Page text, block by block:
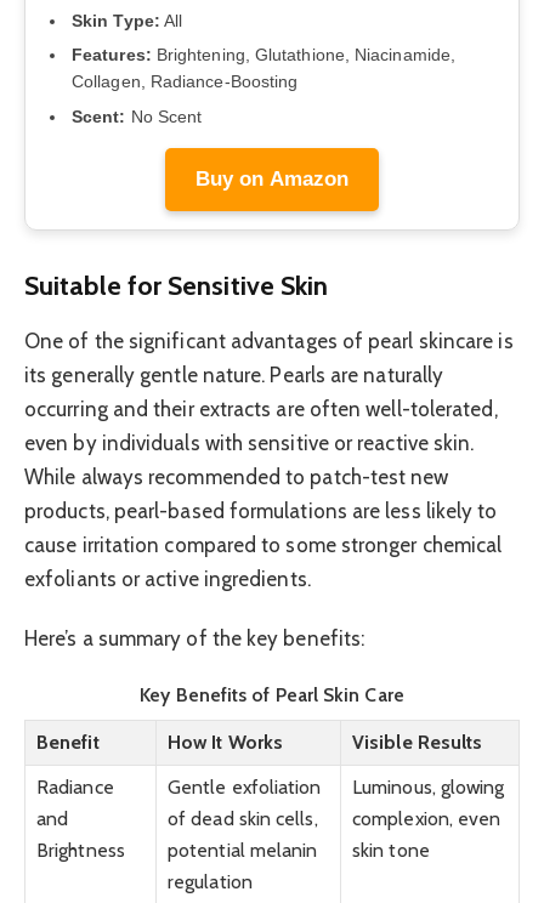
Skin Type: All
Features: Brightening, Glutathione, Niacinamide,
Collagen, Radiance-Boosting
Scent: No Scent
Buy on Amazon
Suitable for Sensitive Skin
One of the significant advantages of pearl skincare is
its generally gentle nature. Pearls are naturally
occurring and their extracts are often well-tolerated,
even by individuals with sensitive or reactive skin.
While always recommended to patch-test new
products, pearl-based formulations are less likely to
cause irritation compared to some stronger chemical
exfoliants or active ingredients.
Here’s a summary of the key benefits:
Key Benefits of Pearl Skin Care
Benefit How It Works
Visible Results
Radiance
and
Brightness
Gentle exfoliation
of dead skin cells,
potential melanin
regulation
Luminous, glowing
complexion, even
skin tone